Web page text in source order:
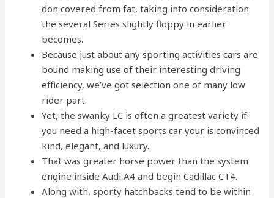
don covered from fat, taking into consideration
the several Series slightly floppy in earlier
becomes.
Because just about any sporting activities cars are
bound making use of their interesting driving
efficiency, we’ve got selection one of many low
rider part.
Yet, the swanky LC is often a greatest variety if
you need a high-facet sports car your is convinced
kind, elegant, and luxury.
That was greater horse power than the system
engine inside Audi A4 and begin Cadillac CT4.
Along with, sporty hatchbacks tend to be within